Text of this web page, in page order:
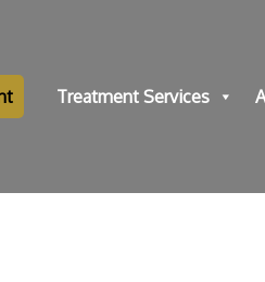
Treatment Services